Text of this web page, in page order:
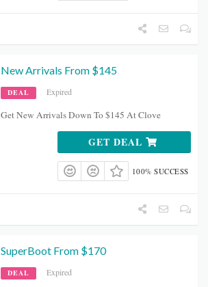
New Arrivals From $145
DEAL Expired
Get New Arrivals Down To $145 At Clove
GET DEAL
100% SUCCESS
SuperBoot From $170
DEAL Expired